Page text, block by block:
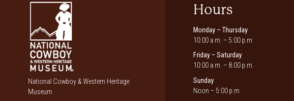
National Cowboy & Western Heritage
Museum
Hours
Monday – Thursday
10:00 a.m. – 5:00 p.m.
Friday – Saturday
10:00 a.m. – 8:00 p.m.
Sunday
Noon – 5:00 p.m.